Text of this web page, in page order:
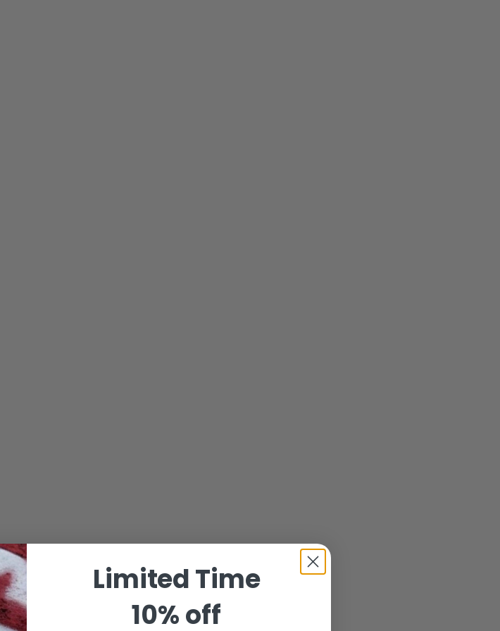
Limited Time
10% off